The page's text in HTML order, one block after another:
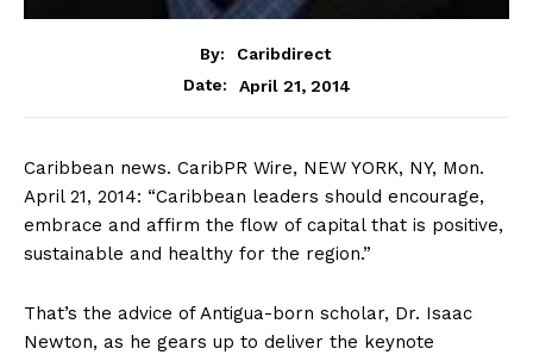
By:
Caribdirect
Date:
April 21, 2014
Caribbean news. CaribPR Wire, NEW YORK, NY, Mon.
April 21, 2014: “Caribbean leaders should encourage,
embrace and affirm the flow of capital that is positive,
sustainable and healthy for the region.”
That’s the advice of Antigua-born scholar, Dr. Isaac
Newton, as he gears up to deliver the keynote